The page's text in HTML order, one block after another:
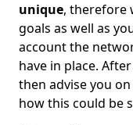
unique, therefore
goals as well as
account the
have in place.
then advise you
how this could be